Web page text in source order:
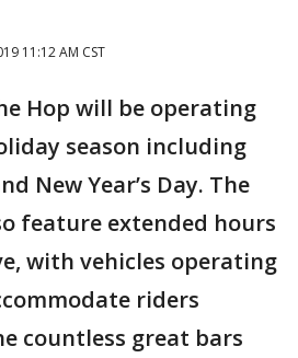
11:12 AM CST
Hop will be operating
season including
New Year’s Day. The
feature extended hours
with vehicles operating
riders
countless great bars